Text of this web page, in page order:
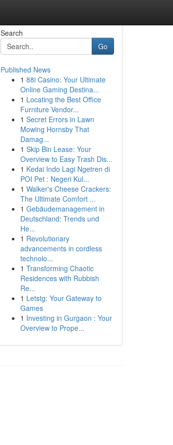
Search
Go
Published News
1 88i Casino: Your Ultimate
Online Gaming Destina...
1 Locating the Best Office
Furniture Vendor...
1 Secret Errors in Lawn
Mowing Hornsby That
Damag...
1 Skip Bin Lease: Your
Overview to Easy Trash Dis...
1 Kedai Indo Lagi Ngetren di
POI Pet : Negeri Kul...
1 Walker's Cheese Crackers:
The Ultimate Comfort ...
1 Gebäudemanagement in
Deutschland: Trends und
He...
1 Revolutionary
advancements in cordless
technolo...
1 Transforming Chaotic
Residences with Rubbish
Re...
1 Letstg: Your Gateway to
Games
1 Investing in Gurgaon : Your
Overview to Prope...